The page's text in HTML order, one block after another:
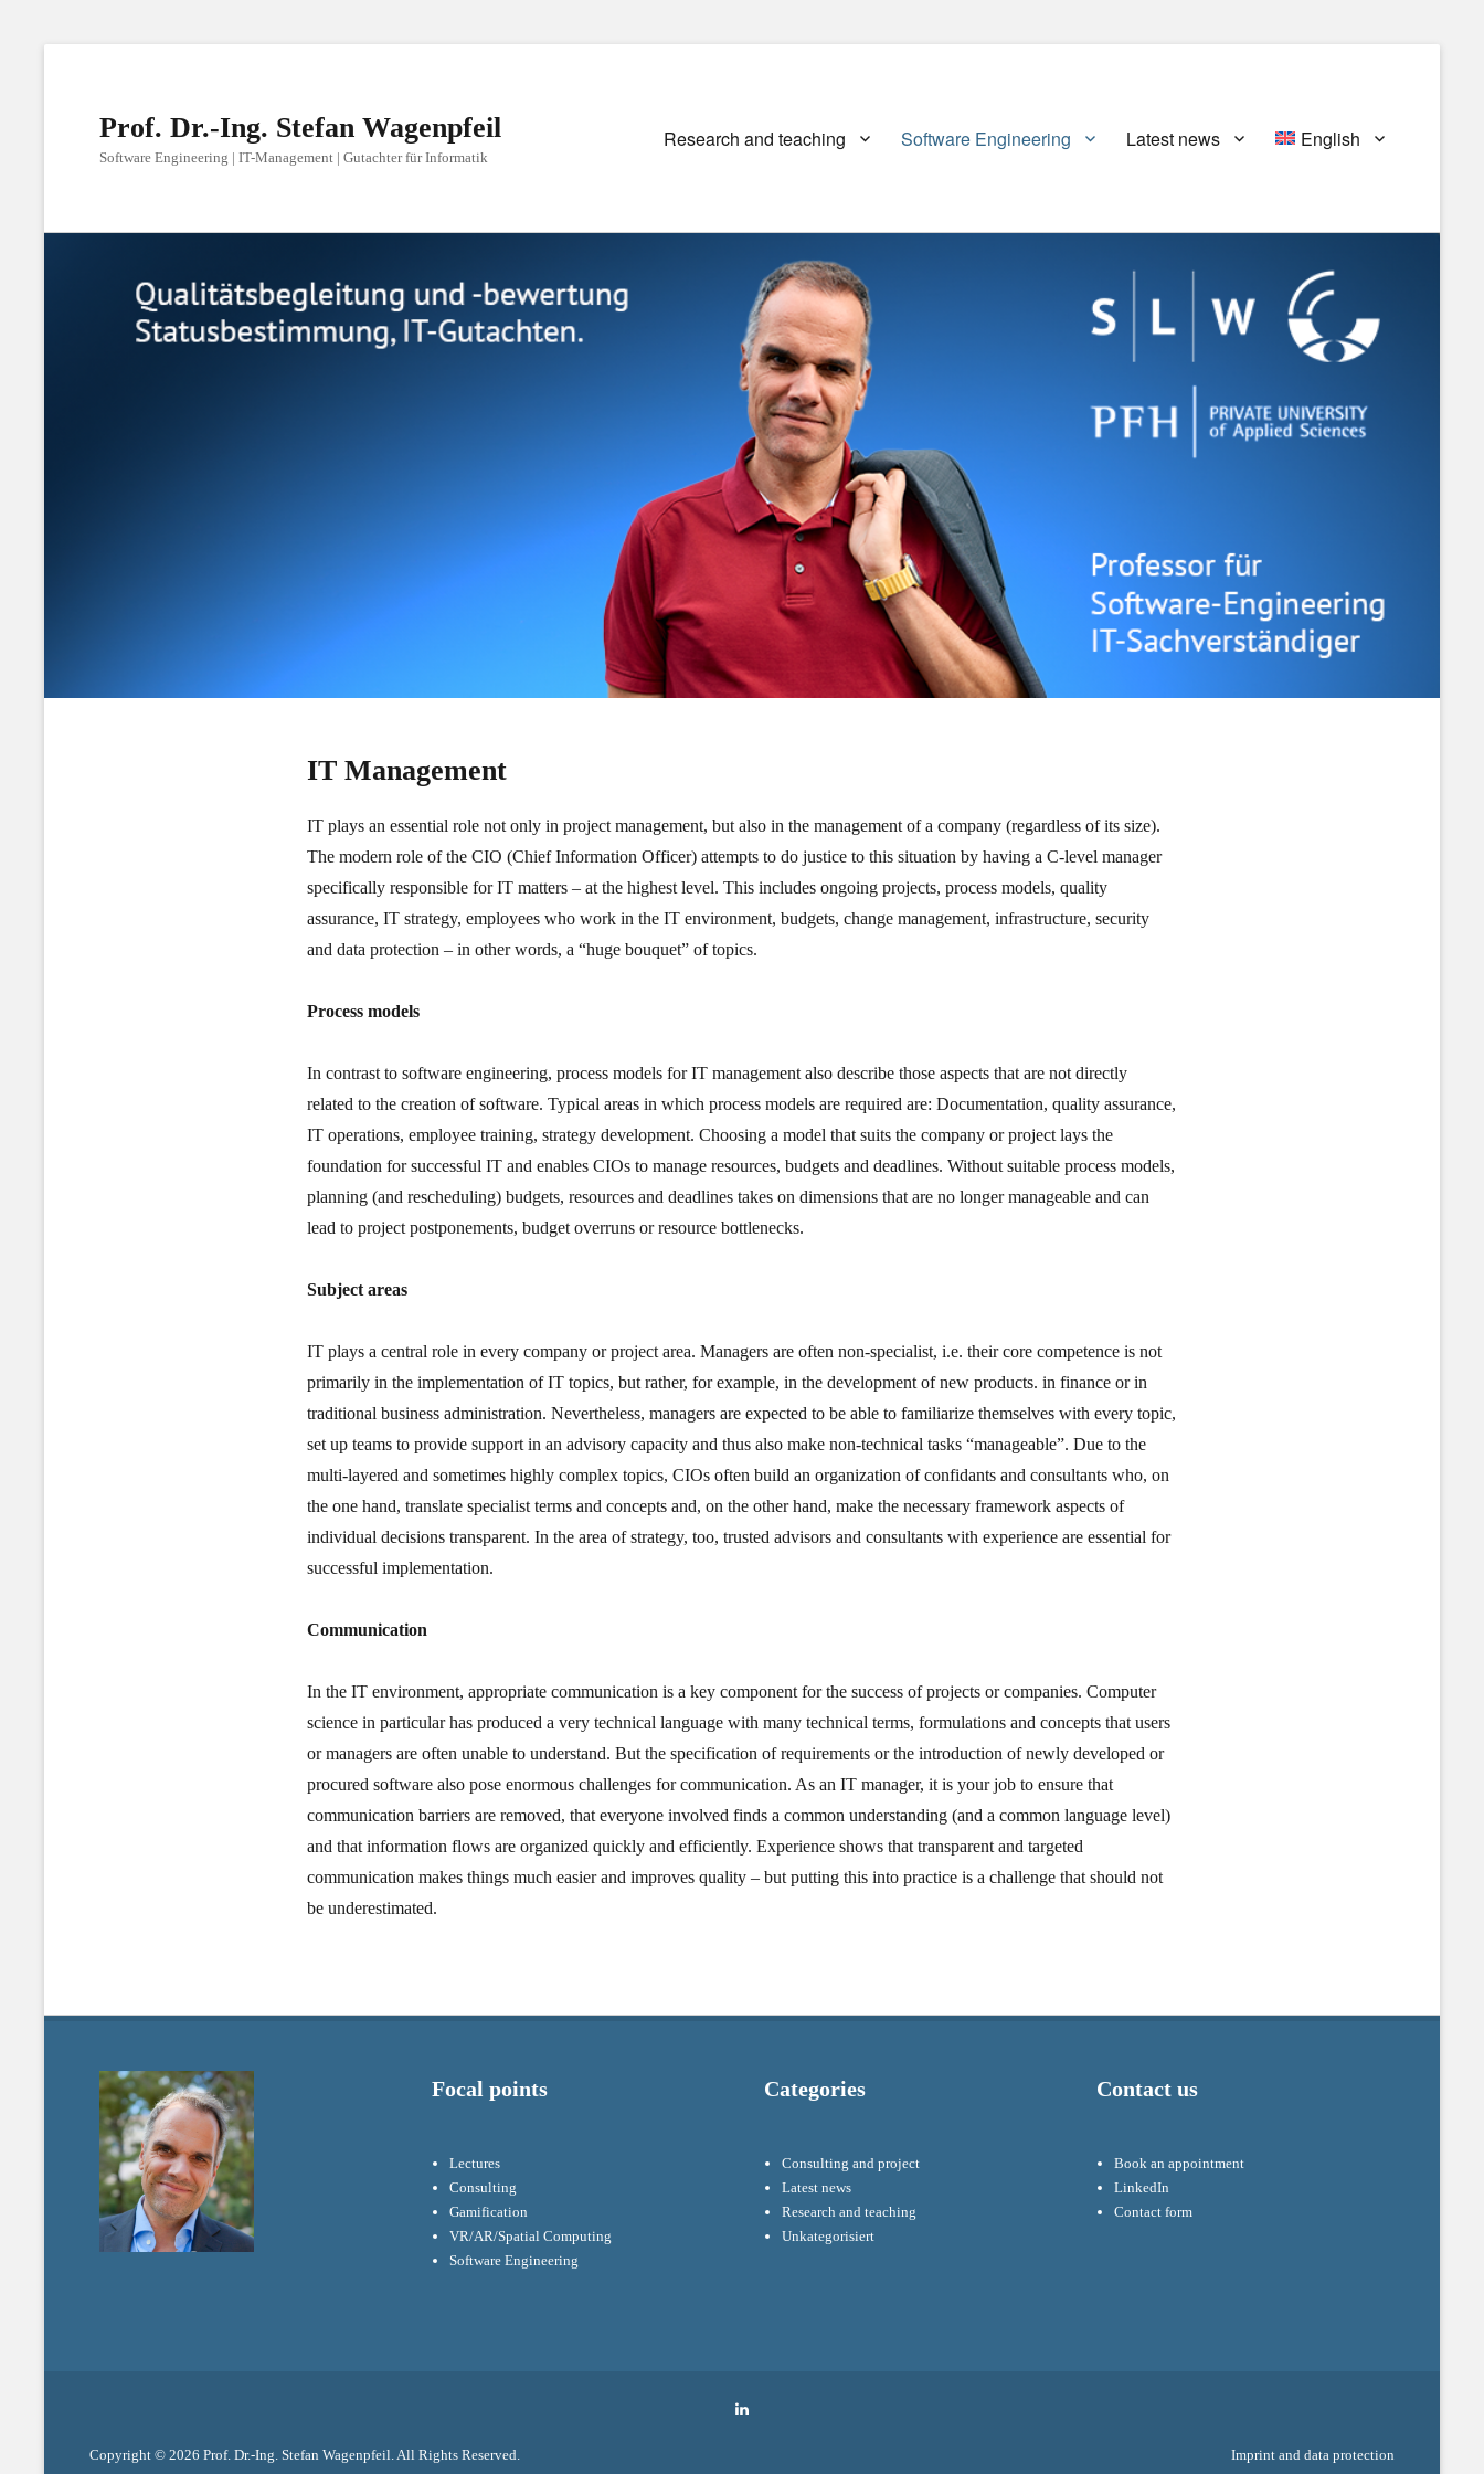
Prof. Dr.-Ing. Stefan Wagenpfeil
Software Engineering | IT-Management | Gutachter für Informatik
Primary
Research and teaching Software Engineering Latest news English
IT Management
IT plays an essential role not only in project management, but also in the management of a company (regardless of its size).
The modern role of the CIO (Chief Information Officer) attempts to do justice to this situation by having a C-level manager
specifically responsible for IT matters – at the highest level. This includes ongoing projects, process models, quality
assurance, IT strategy, employees who work in the IT environment, budgets, change management, infrastructure, security
and data protection – in other words, a “huge bouquet” of topics.
Process models
In contrast to software engineering, process models for IT management also describe those aspects that are not directly
related to the creation of software. Typical areas in which process models are required are: Documentation, quality assurance,
IT operations, employee training, strategy development. Choosing a model that suits the company or project lays the
foundation for successful IT and enables CIOs to manage resources, budgets and deadlines. Without suitable process models,
planning (and rescheduling) budgets, resources and deadlines takes on dimensions that are no longer manageable and can
lead to project postponements, budget overruns or resource bottlenecks.
Subject areas
IT plays a central role in every company or project area. Managers are often non-specialist, i.e. their core competence is not
primarily in the implementation of IT topics, but rather, for example, in the development of new products. in finance or in
traditional business administration. Nevertheless, managers are expected to be able to familiarize themselves with every topic,
set up teams to provide support in an advisory capacity and thus also make non-technical tasks “manageable”. Due to the
multi-layered and sometimes highly complex topics, CIOs often build an organization of confidants and consultants who, on
the one hand, translate specialist terms and concepts and, on the other hand, make the necessary framework aspects of
individual decisions transparent. In the area of strategy, too, trusted advisors and consultants with experience are essential for
successful implementation.
Communication
In the IT environment, appropriate communication is a key component for the success of projects or companies. Computer
science in particular has produced a very technical language with many technical terms, formulations and concepts that users
or managers are often unable to understand. But the specification of requirements or the introduction of newly developed or
procured software also pose enormous challenges for communication. As an IT manager, it is your job to ensure that
communication barriers are removed, that everyone involved finds a common understanding (and a common language level)
and that information flows are organized quickly and efficiently. Experience shows that transparent and targeted
communication makes things much easier and improves quality – but putting this into practice is a challenge that should not
be underestimated.
Focal points
Lectures
Consulting
Gamification
VR/AR/Spatial Computing
Software Engineering
Categories
Consulting and project
Latest news
Research and teaching
Unkategorisiert
Contact us
Book an appointment
LinkedIn
Contact form
Copyright © 2026 Prof. Dr.-Ing. Stefan Wagenpfeil. All Rights Reserved. Imprint and data protection